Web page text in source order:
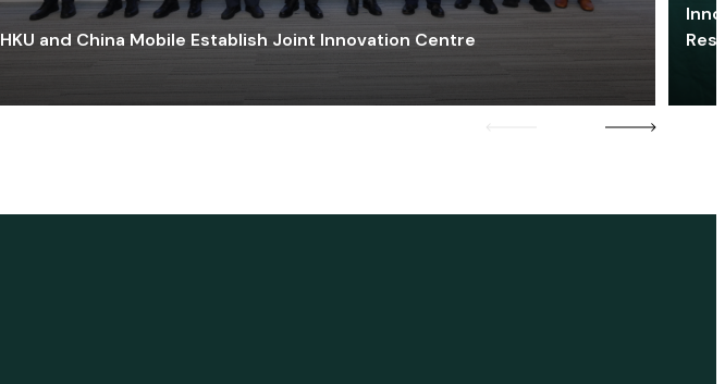
HKU and China Mobile Establish Joint Innovation Centre